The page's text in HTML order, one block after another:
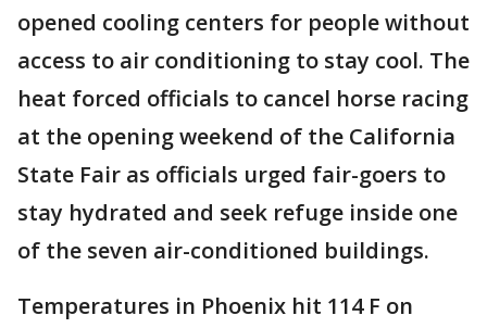
opened cooling centers for people without
access to air conditioning to stay cool. The
heat forced officials to cancel horse racing
at the opening weekend of the California
State Fair as officials urged fair-goers to
stay hydrated and seek refuge inside one
of the seven air-conditioned buildings.
Temperatures in Phoenix hit 114 F on